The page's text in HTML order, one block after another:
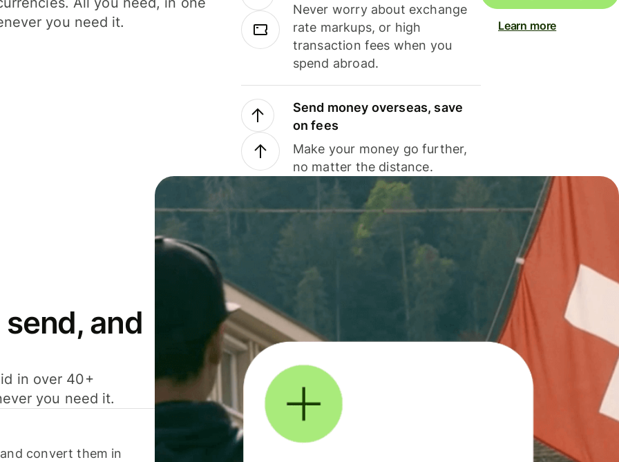
you need it.
Never worry about exchange
rate markups, or high
transaction fees when you
spend abroad.
Send money overseas, save
on fees
Make your money go further,
no matter the distance.
Learn more
and
in over 40+
you need it.
convert them in